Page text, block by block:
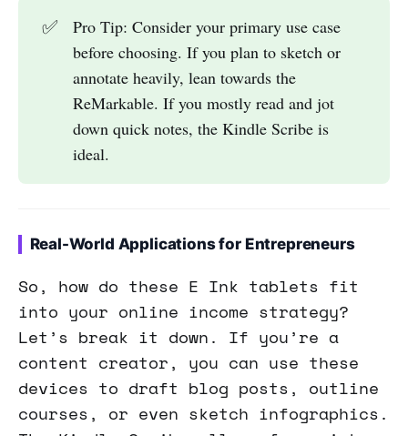
✅
Pro Tip: Consider your primary use case
before choosing. If you plan to sketch or
annotate heavily, lean towards the
ReMarkable. If you mostly read and jot
down quick notes, the Kindle Scribe is
ideal.
Real-World Applications for Entrepreneurs
So, how do these E Ink tablets fit
into your online income strategy?
Let’s break it down. If you’re a
content creator, you can use these
devices to draft blog posts, outline
courses, or even sketch infographics.